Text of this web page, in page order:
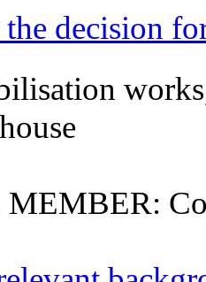
decision
works
house